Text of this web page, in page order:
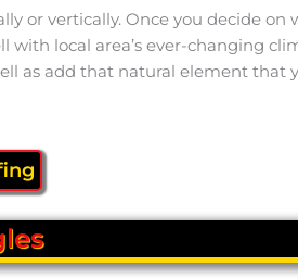
or vertically. Once you decide
local area’s ever-changing
as add that natural element that